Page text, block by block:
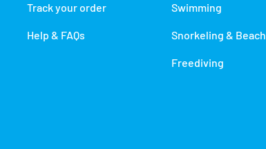
Track your order
Help & FAQs
Swimming
Snorkeling & Beach
Freediving